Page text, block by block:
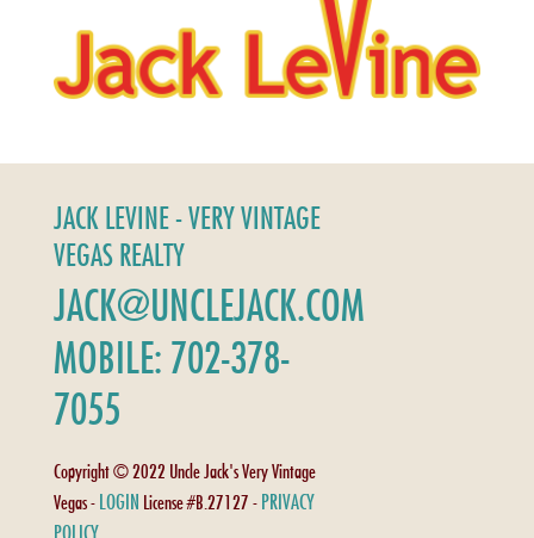
JACK LEVINE - VERY VINTAGE
VEGAS REALTY
JACK@UNCLEJACK.COM
MOBILE: 702-378-
7055
Copyright © 2022 Uncle Jack's Very Vintage
Vegas - LOGIN License #B.27127 - PRIVACY
POLICY